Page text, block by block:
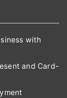
with
and Card-